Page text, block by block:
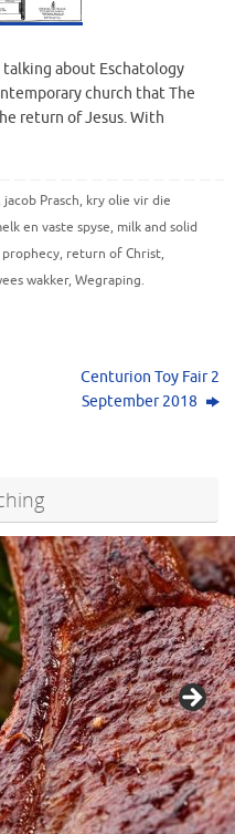
about Eschatology
church that The
return of Jesus. With
jacob Prasch, kry olie vir die
en vaste spyse, milk and solid
prophecy, return of Christ,
wakker, Wegraping.
Centurion Toy Fair 2
September 2018